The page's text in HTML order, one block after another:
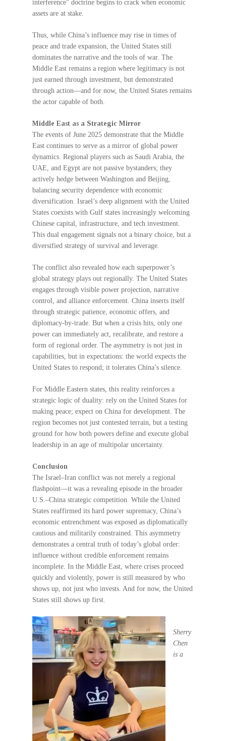
interference” doctrine begins to crack when economic
assets are at stake.
Thus, while China’s influence may rise in times of
peace and trade expansion, the United States still
dominates the narrative and the tools of war. The
Middle East remains a region where legitimacy is not
just earned through investment, but demonstrated
through action—and for now, the United States remains
the actor capable of both.
Middle East as a Strategic Mirror
The events of June 2025 demonstrate that the Middle
East continues to serve as a mirror of global power
dynamics. Regional players such as Saudi Arabia, the
UAE, and Egypt are not passive bystanders; they
actively hedge between Washington and Beijing,
balancing security dependence with economic
diversification. Israel’s deep alignment with the United
States coexists with Gulf states increasingly welcoming
Chinese capital, infrastructure, and tech investment.
This dual engagement signals not a binary choice, but a
diversified strategy of survival and leverage.
The conflict also revealed how each superpower’s
global strategy plays out regionally. The United States
engages through visible power projection, narrative
control, and alliance enforcement. China inserts itself
through strategic patience, economic offers, and
diplomacy-by-trade. But when a crisis hits, only one
power can immediately act, recalibrate, and restore a
form of regional order. The asymmetry is not just in
capabilities, but in expectations: the world expects the
United States to respond; it tolerates China’s silence.
For Middle Eastern states, this reality reinforces a
strategic logic of duality: rely on the United States for
making peace; expect on China for development. The
region becomes not just contested terrain, but a testing
ground for how both powers define and execute global
leadership in an age of multipolar uncertainty.
Conclusion
The Israel–Iran conflict was not merely a regional
flashpoint—it was a revealing episode in the broader
U.S.–China strategic competition. While the United
States reaffirmed its hard power supremacy, China’s
economic entrenchment was exposed as diplomatically
cautious and militarily constrained. This asymmetry
demonstrates a central truth of today’s global order:
influence without credible enforcement remains
incomplete. In the Middle East, where crises proceed
quickly and violently, power is still measured by who
shows up, not just who invests. And for now, the United
States still shows up first.
Sherry
Chen
is a